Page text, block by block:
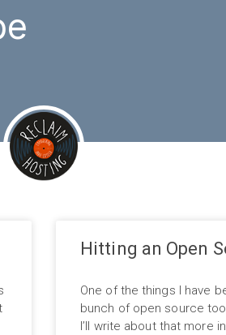
Hitting an Open
One of the things I have
bunch of open source
I’ll write about that more